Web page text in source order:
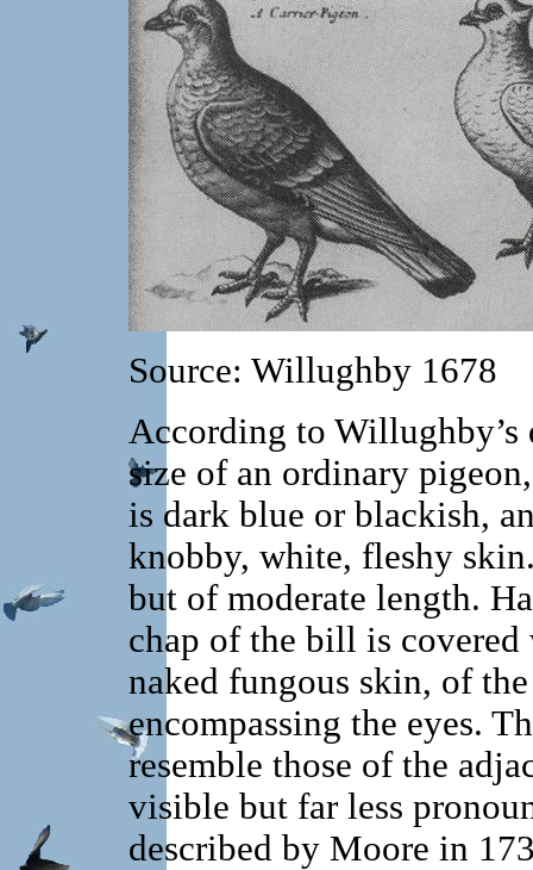
Source: Willughby 1678
According to Willughby’s
size of an ordinary
is dark blue or blackish,
knobby, white, fleshy
but of moderate length.
chap of the bill is
naked fungous skin, of
encompassing the eyes.
resemble those of the
visible but far less
described by Moore in